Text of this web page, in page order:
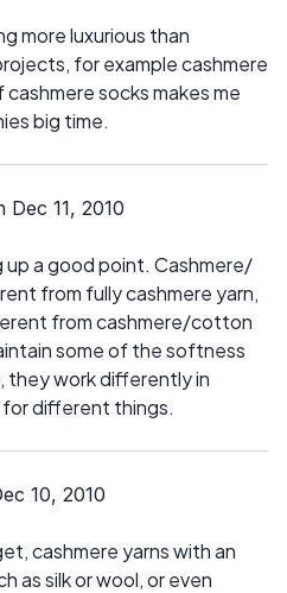
more luxurious than
for example cashmere
socks makes me
big time.
11, 2010
up a good point. Cashmere/
from fully cashmere yarn,
from cashmere/cotton
some of the softness
they work differently in
different things.
10, 2010
cashmere yarns with an
as silk or wool, or even